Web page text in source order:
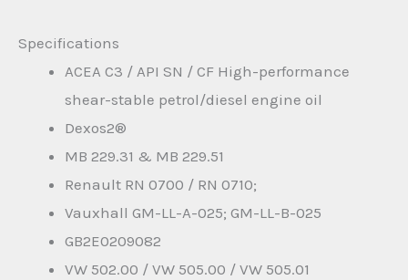
Specifications
ACEA C3 / API SN / CF High-performance
shear-stable petrol/diesel engine oil
Dexos2®
MB 229.31 & MB 229.51
Renault RN 0700 / RN 0710;
Vauxhall GM-LL-A-025; GM-LL-B-025
GB2E0209082
VW 502.00 / VW 505.00 / VW 505.01